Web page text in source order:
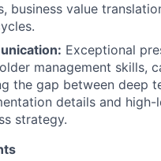
business value
Exceptional
management skills,
the gap between deep
details and high-
strategy.